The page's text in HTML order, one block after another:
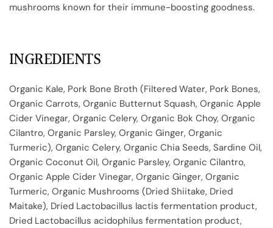
mushrooms known for their immune-boosting goodness.
INGREDIENTS
Organic Kale, Pork Bone Broth (Filtered Water, Pork Bones,
Organic Carrots, Organic Butternut Squash, Organic Apple
Cider Vinegar, Organic Celery, Organic Bok Choy, Organic
Cilantro, Organic Parsley, Organic Ginger, Organic
Turmeric), Organic Celery, Organic Chia Seeds, Sardine Oil,
Organic Coconut Oil, Organic Parsley, Organic Cilantro,
Organic Apple Cider Vinegar, Organic Ginger, Organic
Turmeric, Organic Mushrooms (Dried Shiitake, Dried
Maitake), Dried Lactobacillus lactis fermentation product,
Dried Lactobacillus acidophilus fermentation product,